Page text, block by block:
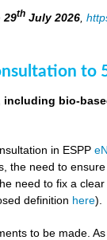
29th July 2026 ,
to
bio-
in ESPP
need to
to fix a clear
definition here).
to be made.